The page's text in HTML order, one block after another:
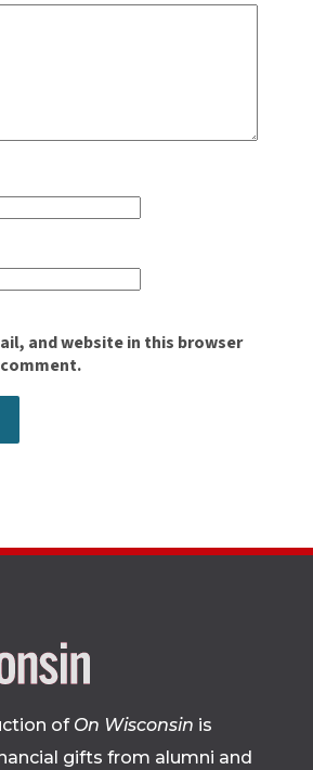
and website in this browser
Site
footer
of On Wisconsin is
gifts from alumni and